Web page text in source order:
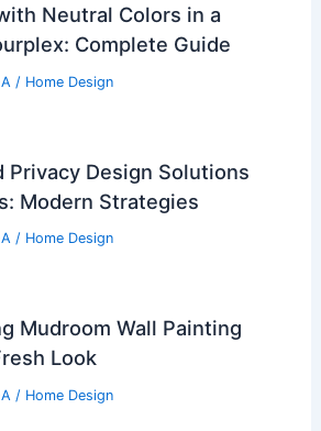
Neutral Colors in a
Complete Guide
/ Home Design
Privacy Design Solutions
Modern Strategies
/ Home Design
Mudroom Wall Painting
Look
/ Home Design